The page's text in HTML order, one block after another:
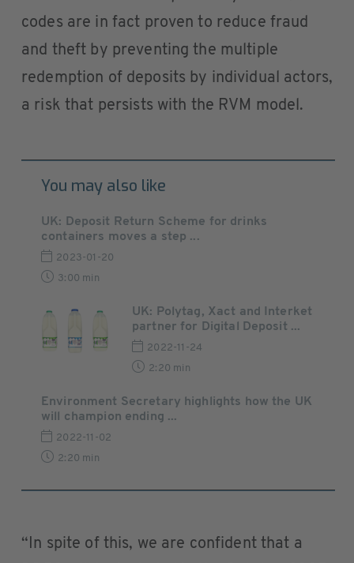
codes are in fact proven to reduce fraud
and theft by preventing the multiple
redemption of deposits by individual actors,
a risk that persists with the RVM model.
You may also like
UK: Deposit Return Scheme for drinks
containers moves a step ...
2023-01-20
3:00 min
UK: Polytag, Xact and Interket
partner for Digital Deposit ...
2022-11-24
2:20 min
Environment Secretary highlights how the UK
will champion ending ...
2022-11-02
2:20 min
“In spite of this, we are confident that a